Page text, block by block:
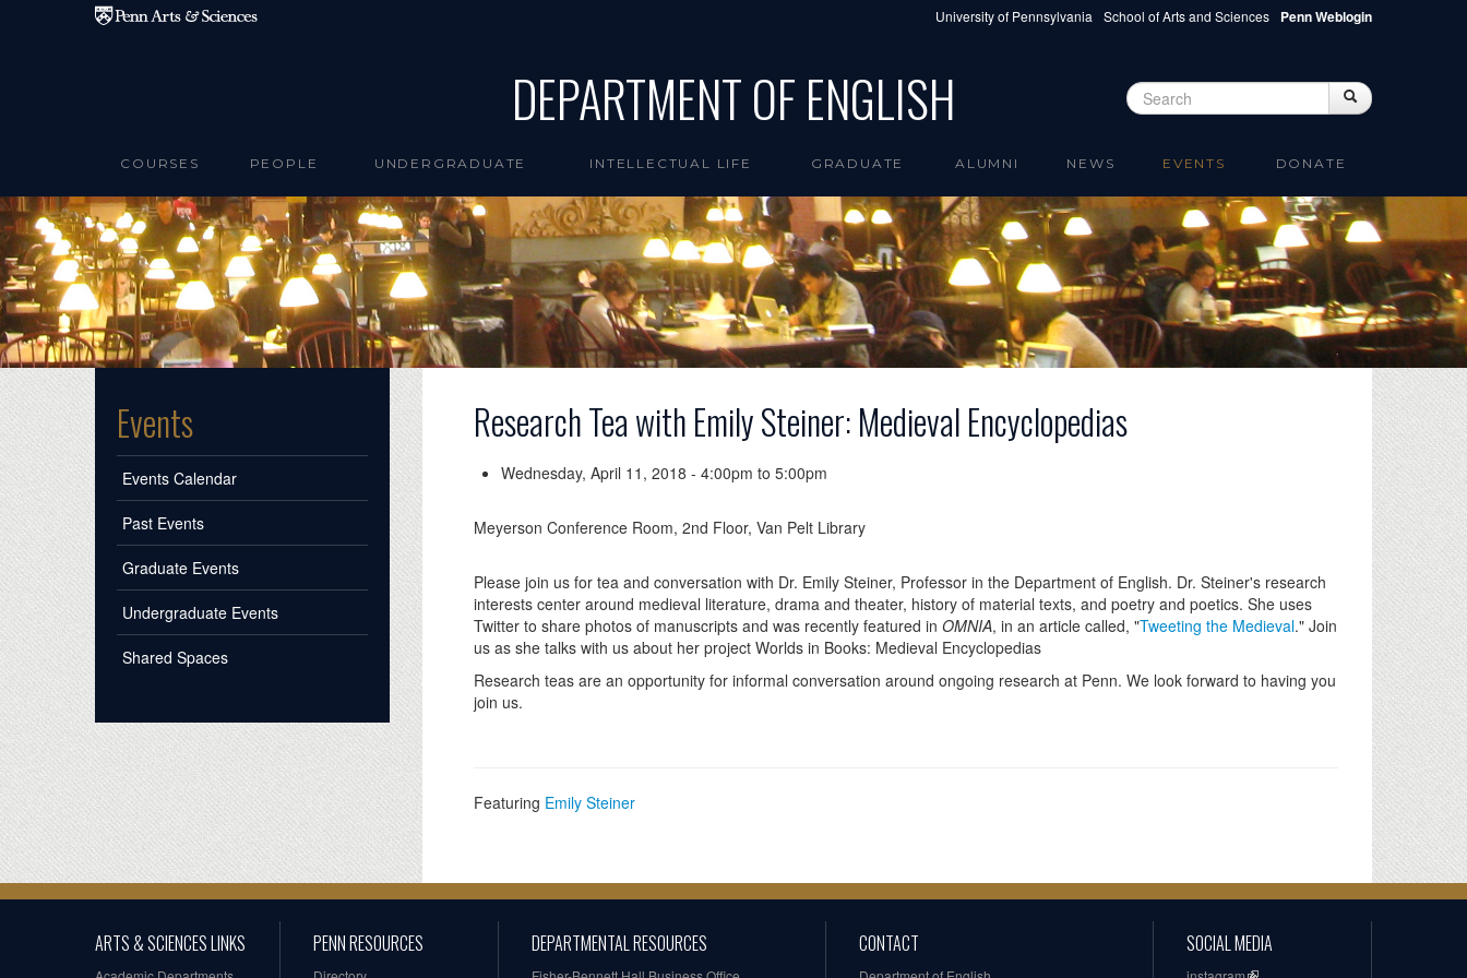
Skip to main content University of Pennsylvania School of Arts and Sciences Penn Weblogin
DEPARTMENT OF ENGLISH Search form Search
COURSES PEOPLE UNDERGRADUATE INTELLECTUAL LIFE GRADUATE ALUMNI NEWS EVENTS DONATE
Events
Events Calendar
Past Events
Graduate Events
Undergraduate Events
Shared Spaces
Research Tea with Emily Steiner: Medieval Encyclopedias
Wednesday, April 11, 2018 - 4:00pm to 5:00pm
Meyerson Conference Room, 2nd Floor, Van Pelt Library
Please join us for tea and conversation with Dr. Emily Steiner, Professor in the Department of English. Dr. Steiner's research
interests center around medieval literature, drama and theater, history of material texts, and poetry and poetics. She uses
Twitter to share photos of manuscripts and was recently featured in OMNIA, in an article called, "Tweeting the Medieval." Join
us as she talks with us about her project Worlds in Books: Medieval Encyclopedias
Research teas are an opportunity for informal conversation around ongoing research at Penn. We look forward to having you
join us.
Featuring Emily Steiner
ARTS & SCIENCES LINKS PENN RESOURCES DEPARTMENTAL RESOURCES CONTACT SOCIAL MEDIA